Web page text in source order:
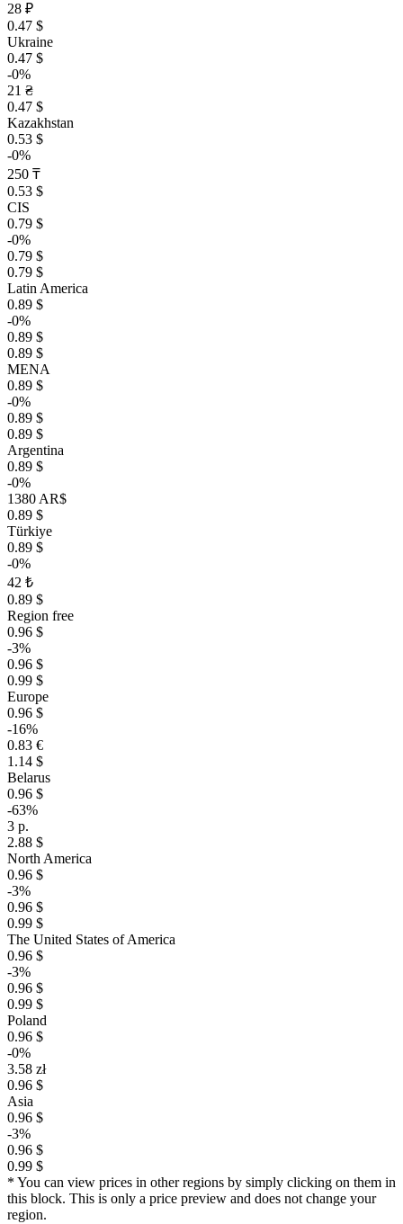
28 ₽
0.47 $
Ukraine
0.47 $
-0%
21 ₴
0.47 $
Kazakhstan
0.53 $
-0%
250 ₸
0.53 $
CIS
0.79 $
-0%
0.79 $
0.79 $
Latin America
0.89 $
-0%
0.89 $
0.89 $
MENA
0.89 $
-0%
0.89 $
0.89 $
Argentina
0.89 $
-0%
1380 AR$
0.89 $
Türkiye
0.89 $
-0%
42 ₺
0.89 $
Region free
0.96 $
-3%
0.96 $
0.99 $
Europe
0.96 $
-16%
0.83 €
1.14 $
Belarus
0.96 $
-63%
3 р.
2.88 $
North America
0.96 $
-3%
0.96 $
0.99 $
The United States of America
0.96 $
-3%
0.96 $
0.99 $
Poland
0.96 $
-0%
3.58 zł
0.96 $
Asia
0.96 $
-3%
0.96 $
0.99 $
* You can view prices in other regions by simply clicking on them in
this block. This is only a price preview and does not change your
region.